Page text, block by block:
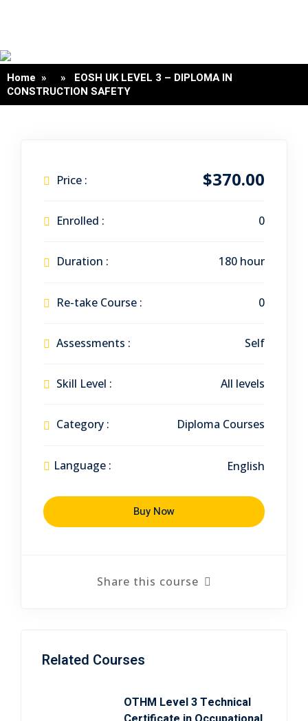
Home » » EOSH UK LEVEL 3 – DIPLOMA IN
CONSTRUCTION SAFETY
Price : $370.00
Enrolled : 0
Duration : 180 hour
Re-take Course : 0
Assessments : Self
Skill Level : All levels
Category : Diploma Courses
Language : English
Buy Now
Share this course
Related Courses
OTHM Level 3 Technical